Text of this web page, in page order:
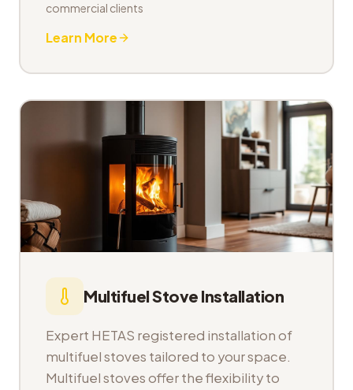
commercial clients
Learn More
Multifuel Stove Installation
Expert HETAS registered installation of
multifuel stoves tailored to your space.
Multifuel stoves offer the flexibility to